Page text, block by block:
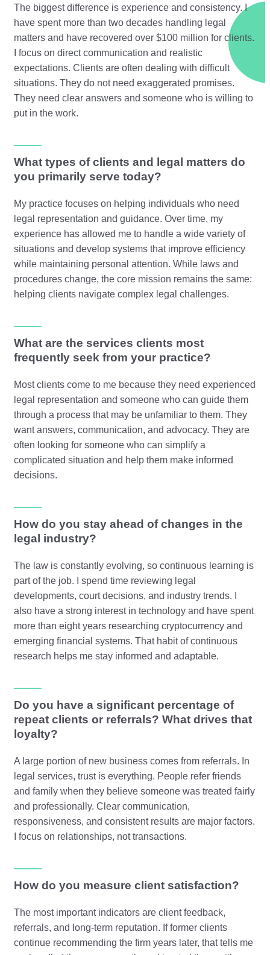
The biggest difference is experience and consistency. I
have spent more than two decades handling legal
matters and have recovered over $100 million for clients.
I focus on direct communication and realistic
expectations. Clients are often dealing with difficult
situations. They do not need exaggerated promises.
They need clear answers and someone who is willing to
put in the work.
What types of clients and legal matters do
you primarily serve today?
My practice focuses on helping individuals who need
legal representation and guidance. Over time, my
experience has allowed me to handle a wide variety of
situations and develop systems that improve efficiency
while maintaining personal attention. While laws and
procedures change, the core mission remains the same:
helping clients navigate complex legal challenges.
What are the services clients most
frequently seek from your practice?
Most clients come to me because they need experienced
legal representation and someone who can guide them
through a process that may be unfamiliar to them. They
want answers, communication, and advocacy. They are
often looking for someone who can simplify a
complicated situation and help them make informed
decisions.
How do you stay ahead of changes in the
legal industry?
The law is constantly evolving, so continuous learning is
part of the job. I spend time reviewing legal
developments, court decisions, and industry trends. I
also have a strong interest in technology and have spent
more than eight years researching cryptocurrency and
emerging financial systems. That habit of continuous
research helps me stay informed and adaptable.
Do you have a significant percentage of
repeat clients or referrals? What drives that
loyalty?
A large portion of new business comes from referrals. In
legal services, trust is everything. People refer friends
and family when they believe someone was treated fairly
and professionally. Clear communication,
responsiveness, and consistent results are major factors.
I focus on relationships, not transactions.
How do you measure client satisfaction?
The most important indicators are client feedback,
referrals, and long-term reputation. If former clients
continue recommending the firm years later, that tells me